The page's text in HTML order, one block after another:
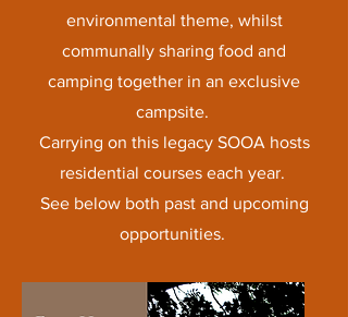
environmental theme, whilst
communally sharing food and
camping together in an exclusive
campsite.
Carrying on this legacy SOOA hosts
residential courses each year.
See below both past and upcoming
opportunities.